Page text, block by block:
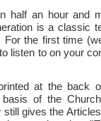
half an hour and
is a classic
For the first time
listen to on your
at the back
of the
gives the